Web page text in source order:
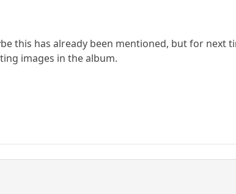
this has already been mentioned, but for next
images in the album.